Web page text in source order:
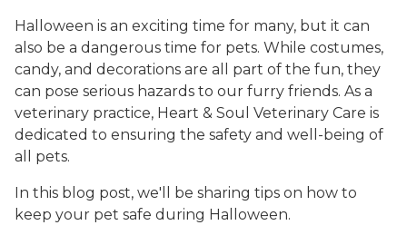
Halloween is an exciting time for many, but it can
also be a dangerous time for pets. While costumes,
candy, and decorations are all part of the fun, they
can pose serious hazards to our furry friends. As a
veterinary practice, Heart & Soul Veterinary Care is
dedicated to ensuring the safety and well-being of
all pets.
In this blog post, we'll be sharing tips on how to
keep your pet safe during Halloween.